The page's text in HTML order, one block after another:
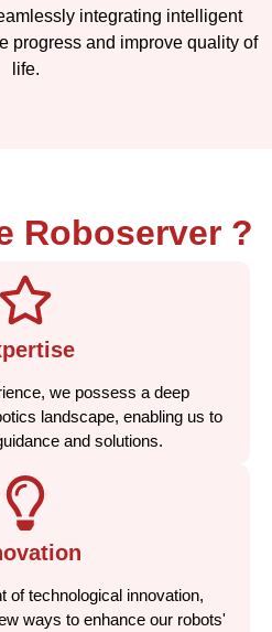
integrating intelligent
progress and improve quality of
life.
Roboserver ?
we possess a deep
landscape, enabling us to
and solutions.
of technological innovation,
ways to enhance our robots'